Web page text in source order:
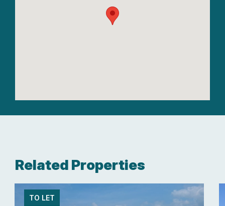
Related Properties
TO LET